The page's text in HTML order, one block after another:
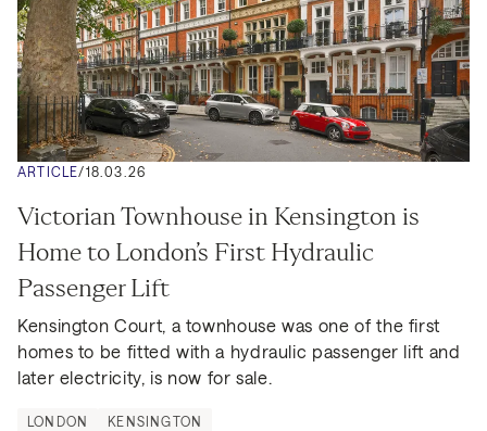
ARTICLE/18.03.26
Victorian Townhouse in Kensington is
Home to London’s First Hydraulic
Passenger Lift
Kensington Court, a townhouse was one of the first
homes to be fitted with a hydraulic passenger lift and
later electricity, is now for sale.
LONDON KENSINGTON